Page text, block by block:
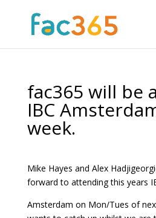
fac365 will be
IBC
week.
Mike Hayes and Alex
forward to attending this years
Amsterdam on Mon/Tues of